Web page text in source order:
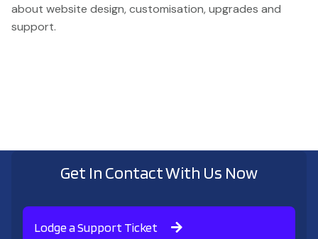
about website design, customisation, upgrades and
support.
Get In Contact With Us Now
Lodge a Support Ticket